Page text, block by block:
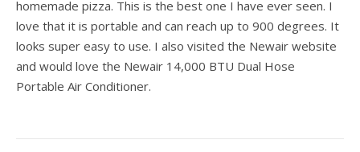
homemade pizza. This is the best one I have ever seen. I
love that it is portable and can reach up to 900 degrees. It
looks super easy to use. I also visited the Newair website
and would love the Newair 14,000 BTU Dual Hose
Portable Air Conditioner.